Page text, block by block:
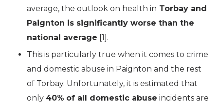
average, the outlook on health in Torbay and
Paignton is significantly worse than the
national average [1].
This is particularly true when it comes to crime
and domestic abuse in Paignton and the rest
of Torbay. Unfortunately, it is estimated that
only 40% of all domestic abuse incidents are